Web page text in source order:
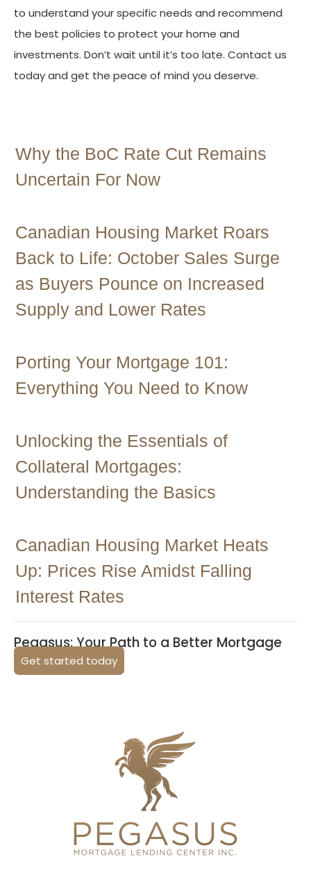
to understand your specific needs and recommend
the best policies to protect your home and
investments. Don’t wait until it’s too late. Contact us
today and get the peace of mind you deserve.
Why the BoC Rate Cut Remains
Uncertain For Now
Canadian Housing Market Roars
Back to Life: October Sales Surge
as Buyers Pounce on Increased
Supply and Lower Rates
Porting Your Mortgage 101:
Everything You Need to Know
Unlocking the Essentials of
Collateral Mortgages:
Understanding the Basics
Canadian Housing Market Heats
Up: Prices Rise Amidst Falling
Interest Rates
Pegasus: Your Path to a Better Mortgage
Get started today